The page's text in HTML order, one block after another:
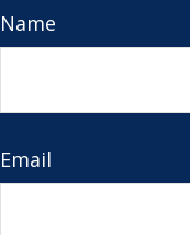
Name
Email